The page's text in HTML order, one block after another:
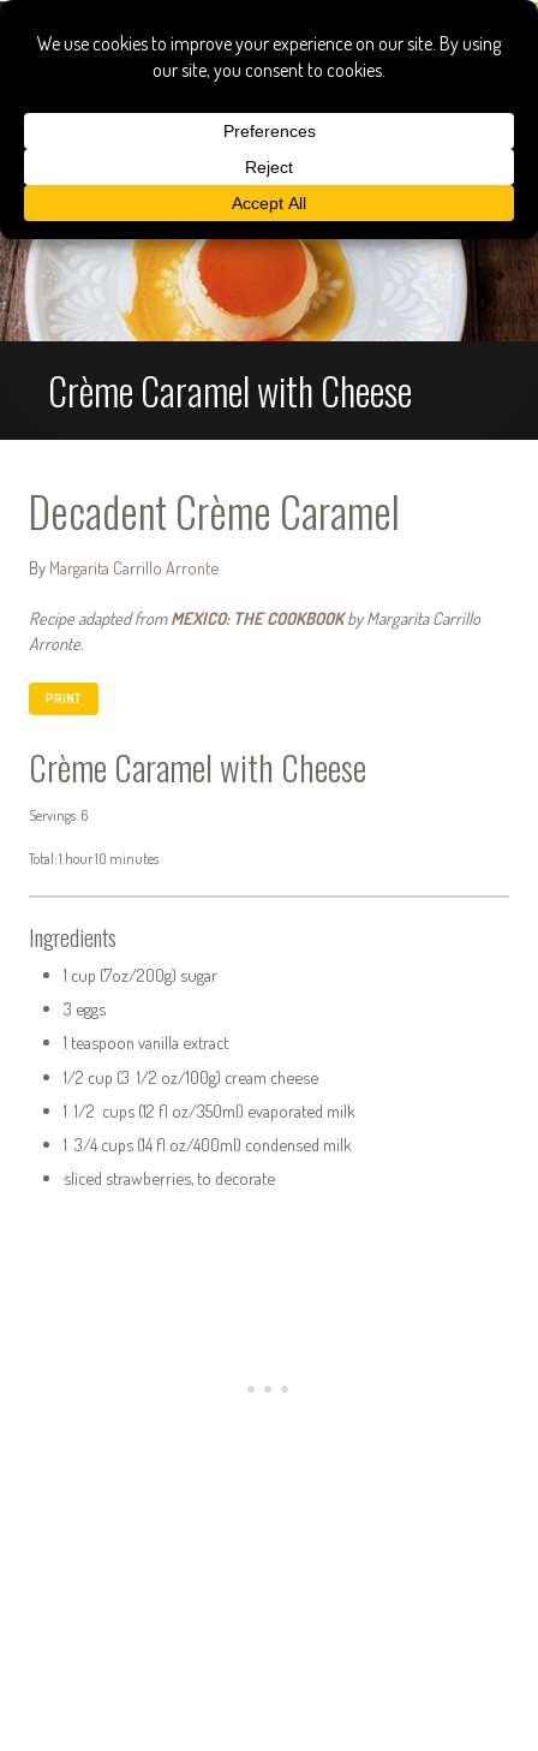
Crème Caramel with Cheese
Decadent Crème Caramel
By Margarita Carrillo Arronte
Recipe adapted fromMEXICO: THE COOKBOOKby Margarita Carrillo
Arronte.
PRINT
Crème Caramel with Cheese
Servings: 6
Total: 1 hour 10 minutes
Ingredients
1 cup (7oz/200g) sugar
3 eggs
1 teaspoon vanilla extract
1/2 cup (3 1/2 oz/100g) cream cheese
1 1/2 cups (12 fl oz/350ml) evaporated milk
1 3/4 cups (14 fl oz/400ml) condensed milk
sliced strawberries, to decorate